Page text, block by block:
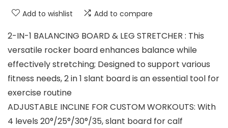
Add to wishlist Add to compare
2-IN-1 BALANCING BOARD & LEG STRETCHER : This
versatile rocker board enhances balance while
effectively stretching; Designed to support various
fitness needs, 2 in 1 slant board is an essential tool for
exercise routine
ADJUSTABLE INCLINE FOR CUSTOM WORKOUTS: With
4 levels 20°/25°/30°/35, slant board for calf